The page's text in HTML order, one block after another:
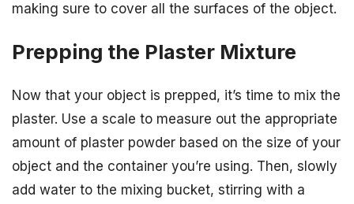
making sure to cover all the surfaces of the object.
Prepping the Plaster Mixture
Now that your object is prepped, it’s time to mix the
plaster. Use a scale to measure out the appropriate
amount of plaster powder based on the size of your
object and the container you’re using. Then, slowly
add water to the mixing bucket, stirring with a